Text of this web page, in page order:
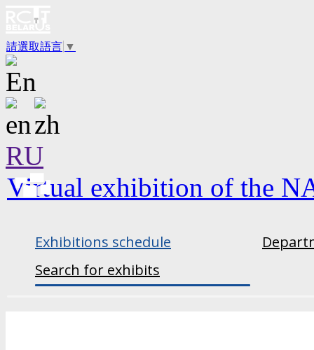
請選取語言 ▼
RU
Virtual exhibition of the
Exhibitions schedule
Search for exhibits